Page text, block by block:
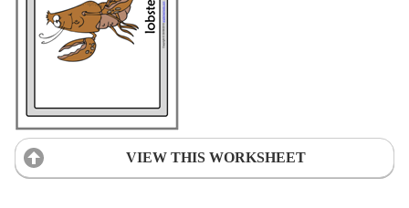
VIEW THIS WORKSHEET